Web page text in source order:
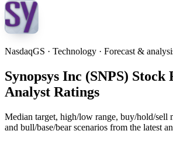
NasdaqGS · Technology · Forecast &
Synopsys Inc (SNPS) Stock
Analyst Ratings
Median target, high/low range, buy/hold/sell
and bull/base/bear scenarios from the latest